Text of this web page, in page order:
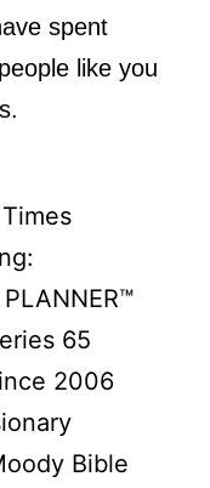
spent
like you
65
2006
Bible